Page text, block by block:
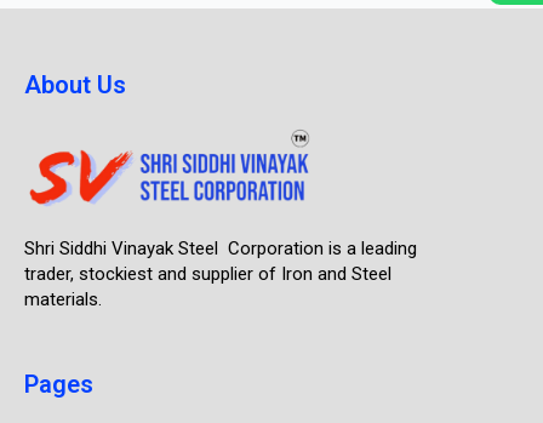
About Us
Shri Siddhi Vinayak Steel Corporation is a leading
trader, stockiest and supplier of Iron and Steel
materials.
Pages